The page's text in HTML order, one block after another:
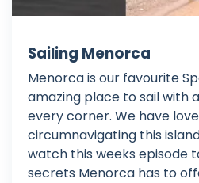
Sailing Menorca
Menorca is our favourite
amazing place to sail with
every corner. We have
circumnavigating this
watch this weeks episode
secrets Menorca has to